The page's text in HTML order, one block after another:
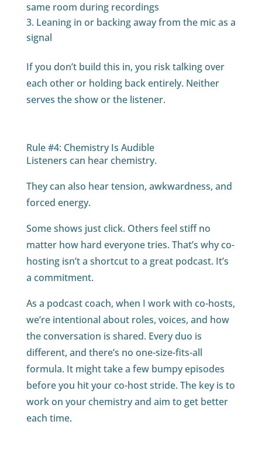
same room during recordings
Leaning in or backing away from the mic as a
signal
If you don’t build this in, you risk talking over
each other or holding back entirely. Neither
serves the show or the listener.
Rule #4: Chemistry Is Audible
Listeners can hear chemistry.
They can also hear tension, awkwardness, and
forced energy.
Some shows just click. Others feel stiff no
matter how hard everyone tries. That’s why co-
hosting isn’t a shortcut to a great podcast. It’s
a commitment.
As a podcast coach, when I work with co-hosts,
we’re intentional about roles, voices, and how
the conversation is shared. Every duo is
different, and there’s no one-size-fits-all
formula. It might take a few bumpy episodes
before you hit your co-host stride. The key is to
work on your chemistry and aim to get better
each time.